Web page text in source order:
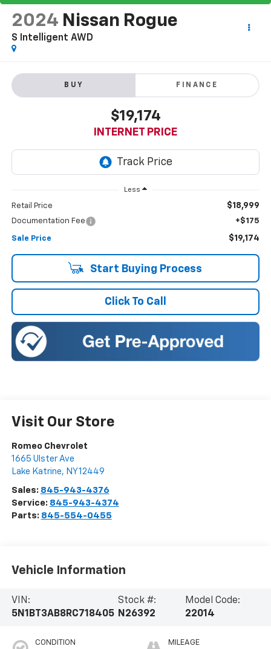
2024 Nissan Rogue
S Intelligent AWD
BUY FINANCE
$19,174
INTERNET PRICE
Less
Retail Price $18,999
Documentation Fee +$175
Sale Price $19,174
Start Buying Process
Click To Call
Visit Our Store
Romeo Chevrolet
1665 Ulster Ave
Lake Katrine, NY12449
Sales: 845-943-4376
Service: 845-943-4374
Parts: 845-554-0455
Vehicle Information
VIN:
5N1BT3AB8RC718405
Stock #:
N26392
Model Code:
22014
CONDITION MILEAGE